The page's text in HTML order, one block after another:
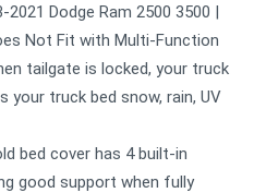
2021 Dodge Ram 2500 3500 |
Not Fit with Multi-Function
tailgate is locked, your truck
your truck bed snow, rain, UV
bed cover has 4 built-in
good support when fully